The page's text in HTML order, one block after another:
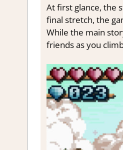
At first glance, the
final stretch, the
While the main
friends as you